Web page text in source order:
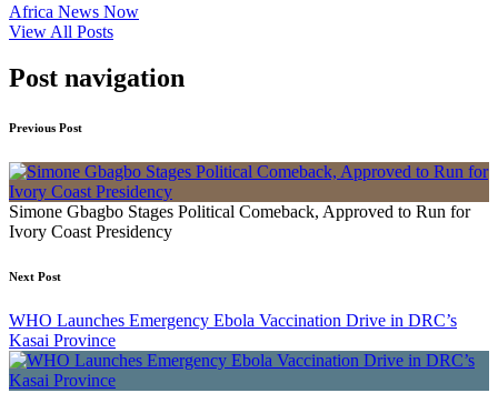
Africa News Now
View All Posts
Post navigation
Previous Post
Simone Gbagbo Stages Political Comeback, Approved to Run for
Ivory Coast Presidency
Next Post
WHO Launches Emergency Ebola Vaccination Drive in DRC’s
Kasai Province